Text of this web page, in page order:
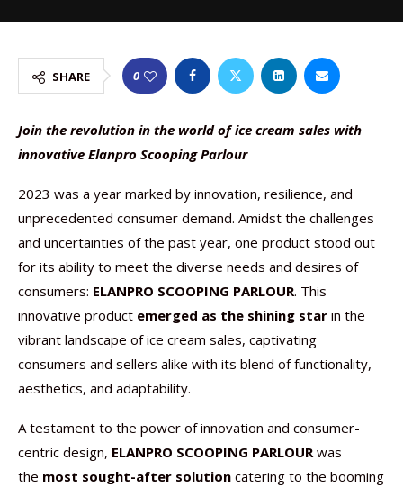
SHARE 0
Join the revolution in the world of ice cream sales with
innovative Elanpro Scooping Parlour
2023 was a year marked by innovation, resilience, and
unprecedented consumer demand. Amidst the challenges
and uncertainties of the past year, one product stood out
for its ability to meet the diverse needs and desires of
consumers: ELANPRO SCOOPING PARLOUR. This
innovative product emerged as the shining star in the
vibrant landscape of ice cream sales, captivating
consumers and sellers alike with its blend of functionality,
aesthetics, and adaptability.
A testament to the power of innovation and consumer-
centric design, ELANPRO SCOOPING PARLOURwas
the most sought-after solution catering to the booming